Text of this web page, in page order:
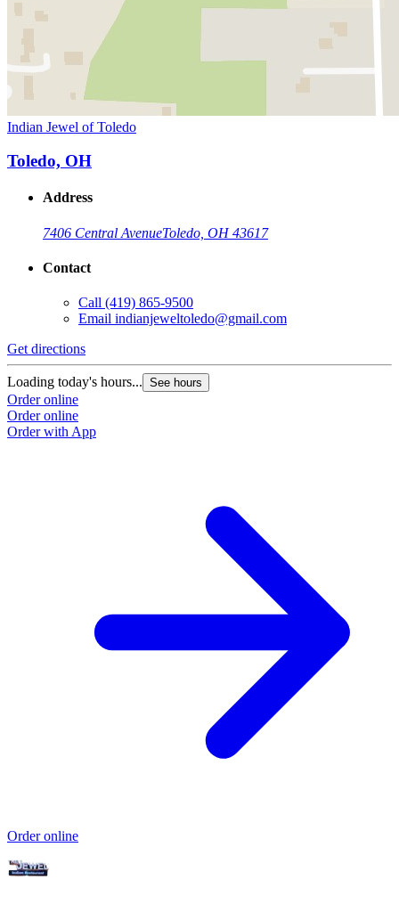
Indian Jewel of Toledo
Toledo, OH
Address
7406 Central AvenueToledo, OH 43617
Contact
Call (419) 865-9500
Email indianjeweltoledo@gmail.com
Get directions
Loading today's hours... See hours
Order online
Order online
Order with App
Order online